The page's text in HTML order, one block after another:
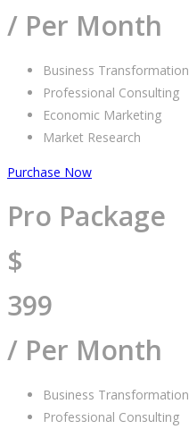
/ Per Month
Business Transformation
Professional Consulting
Economic Marketing
Market Research
Purchase Now
Pro Package
$
399
/ Per Month
Business Transformation
Professional Consulting